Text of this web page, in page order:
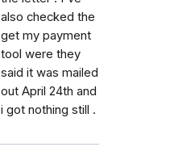
also checked the
get my payment
tool were they
said it was mailed
out April 24th and
i got nothing still .